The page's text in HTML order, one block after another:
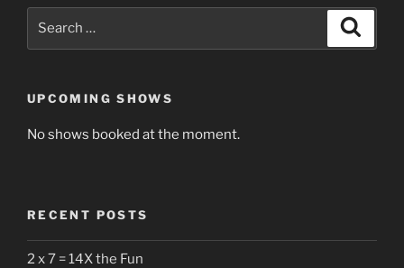
UPCOMING SHOWS
No shows booked at the moment.
RECENT POSTS
2 x 7 = 14X the Fun